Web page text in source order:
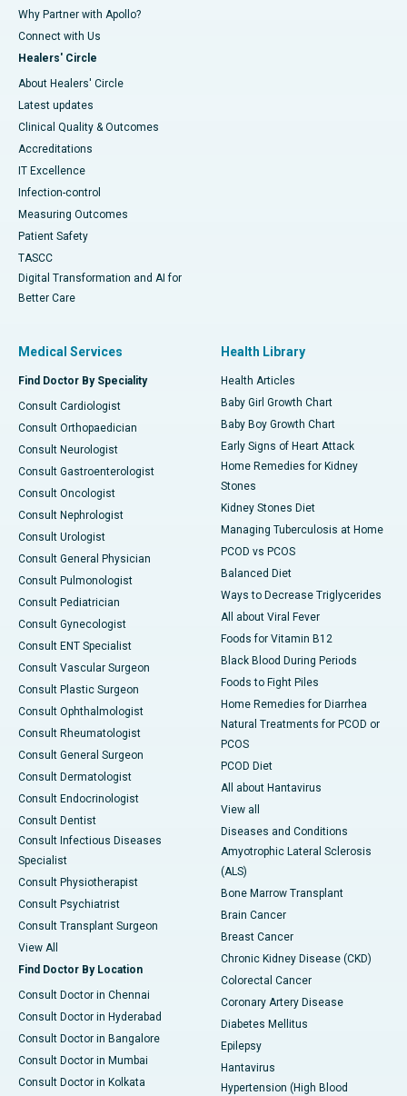
Why Partner with Apollo?
Connect with Us
Healers' Circle
About Healers' Circle
Latest updates
Clinical Quality & Outcomes
Accreditations
IT Excellence
Infection-control
Measuring Outcomes
Patient Safety
TASCC
Digital Transformation and AI for
Better Care
Medical Services
Find Doctor By Speciality
Consult Cardiologist
Consult Orthopaedician
Consult Neurologist
Consult Gastroenterologist
Consult Oncologist
Consult Nephrologist
Consult Urologist
Consult General Physician
Consult Pulmonologist
Consult Pediatrician
Consult Gynecologist
Consult ENT Specialist
Consult Vascular Surgeon
Consult Plastic Surgeon
Consult Ophthalmologist
Consult Rheumatologist
Consult General Surgeon
Consult Dermatologist
Consult Endocrinologist
Consult Dentist
Consult Infectious Diseases
Specialist
Consult Physiotherapist
Consult Psychiatrist
Consult Transplant Surgeon
View All
Find Doctor By Location
Consult Doctor in Chennai
Consult Doctor in Hyderabad
Consult Doctor in Bangalore
Consult Doctor in Mumbai
Consult Doctor in Kolkata
Health Library
Health Articles
Baby Girl Growth Chart
Baby Boy Growth Chart
Early Signs of Heart Attack
Home Remedies for Kidney
Stones
Kidney Stones Diet
Managing Tuberculosis at Home
PCOD vs PCOS
Balanced Diet
Ways to Decrease Triglycerides
All about Viral Fever
Foods for Vitamin B12
Black Blood During Periods
Foods to Fight Piles
Home Remedies for Diarrhea
Natural Treatments for PCOD or
PCOS
PCOD Diet
All about Hantavirus
View all
Diseases and Conditions
Amyotrophic Lateral Sclerosis
(ALS)
Bone Marrow Transplant
Brain Cancer
Breast Cancer
Chronic Kidney Disease (CKD)
Colorectal Cancer
Coronary Artery Disease
Diabetes Mellitus
Epilepsy
Hantavirus
Hypertension (High Blood